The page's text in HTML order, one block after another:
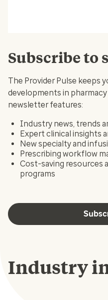
Subscribe to
The Provider Pulse keeps
developments in
newsletter features:
Industry news, trends
Expert clinical insights
New specialty and
Prescribing workflow
Cost-saving resources
programs
Industry